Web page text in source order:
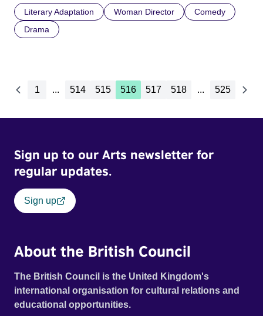
Literary Adaptation Woman Director
Comedy
Drama
1 ... 514 515 516 517 518 ... 525
Sign up to our Arts newsletter for
regular updates.
Sign up
About the British Council
The British Council is the United Kingdom's
international organisation for cultural relations and
educational opportunities.